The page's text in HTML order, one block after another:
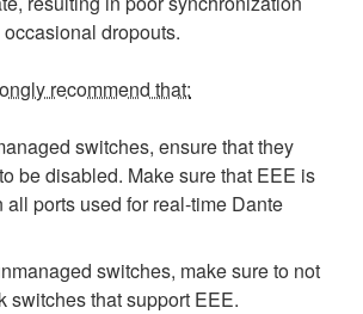
dropouts.
recommend that:
switches, ensure that they
be disabled. Make sure that EEE is
all ports used for real-time Dante
switches, make sure to not
switches that support EEE.